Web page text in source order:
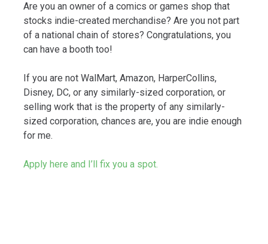
Are you an owner of a comics or games shop that
stocks indie-created merchandise? Are you not part
of a national chain of stores? Congratulations, you
can have a booth too!
If you are not WalMart, Amazon, HarperCollins,
Disney, DC, or any similarly-sized corporation, or
selling work that is the property of any similarly-
sized corporation, chances are, you are indie enough
for me.
Apply here and I’ll fix you a spot.